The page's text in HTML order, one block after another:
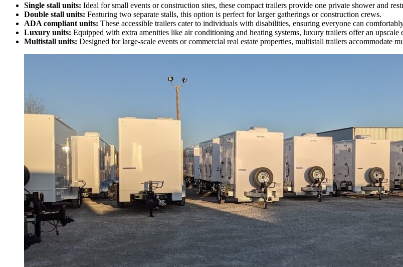
Single stall units: Ideal for small events or construction sites, these compact trailers provide one private shower and
Double stall units: Featuring two separate stalls, this option is perfect for larger gatherings or construction crews.
ADA compliant units: These accessible trailers cater to individuals with disabilities, ensuring everyone can
Luxury units: Equipped with extra amenities like air conditioning and heating systems, luxury trailers offer an upscale
Multistall units: Designed for large-scale events or commercial real estate properties, multistall trailers accommodate